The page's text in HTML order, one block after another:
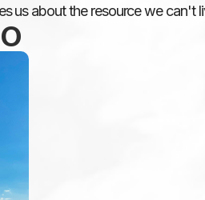
us about the resource we can't